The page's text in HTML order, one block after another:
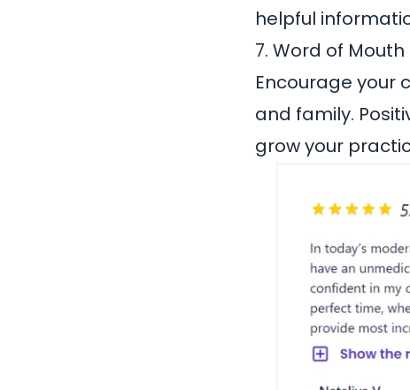
helpful
7. Word of Mouth
Encourage your
and family.
grow your